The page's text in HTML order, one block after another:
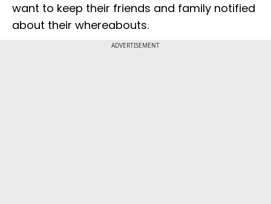
want to keep their friends and family notified
about their whereabouts.
ADVERTISEMENT